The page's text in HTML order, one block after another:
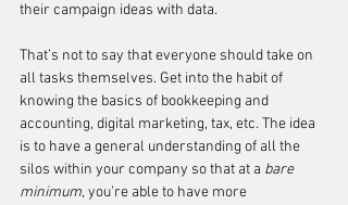
their campaign ideas with data.
That’s not to say that everyone should take on
all tasks themselves. Get into the habit of
knowing the basics of bookkeeping and
accounting, digital marketing, tax, etc. The idea
is to have a general understanding of all the
silos within your company so that at a bare
minimum, you’re able to have more